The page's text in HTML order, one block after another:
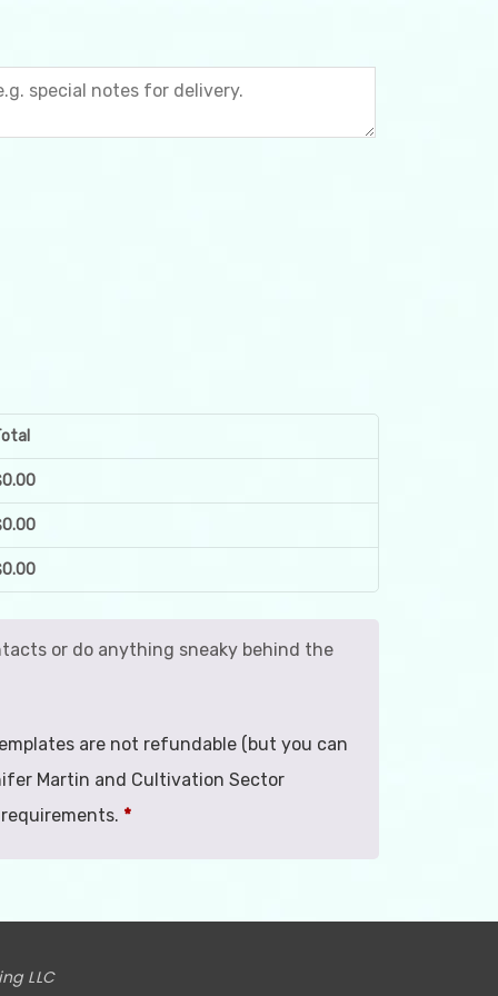
0.00
0.00
0.00
or do anything sneaky behind the
are not refundable (but you can
Martin and Cultivation Sector
*
LLC